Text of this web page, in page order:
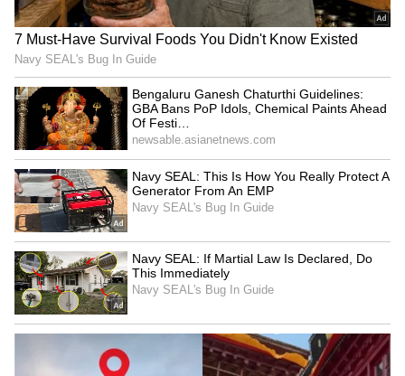
SpaceX First Earnings Report
Explained | Elon Musk's Biggest
Business Test After Historic IPO
Kangana Ranaut Reacts to Meta's
Admission | Takes Sharp Aim at
Zuckerberg | India News